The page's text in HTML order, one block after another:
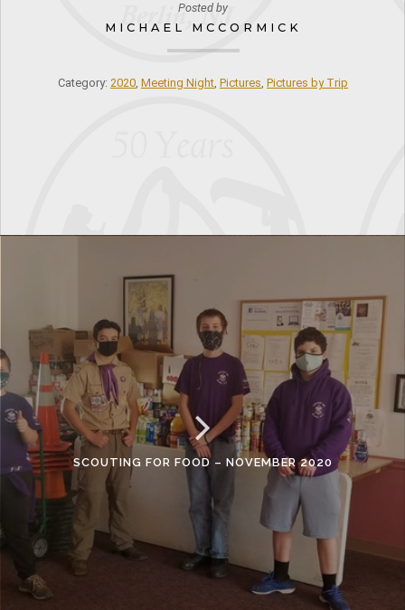
Posted by
MICHAEL MCCORMICK
Category: 2020, Meeting Night, Pictures, Pictures by Trip
SCOUTING FOR FOOD – NOVEMBER 2020